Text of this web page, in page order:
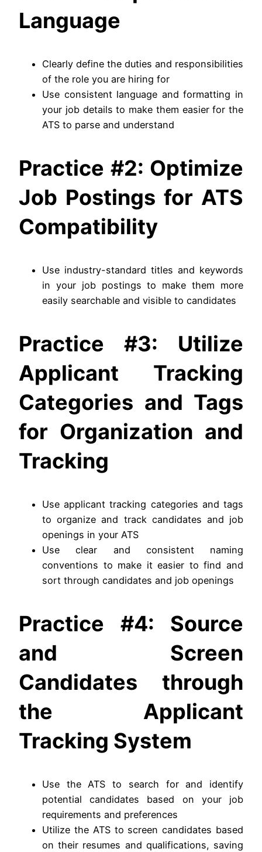
Language
Clearly define the duties and responsibilities
of the role you are hiring for
Use consistent language and formatting in
your job details to make them easier for the
ATS to parse and understand
Practice #2: Optimize
Job Postings for ATS
Compatibility
Use industry-standard titles and keywords
in your job postings to make them more
easily searchable and visible to candidates
Practice #3: Utilize
Applicant Tracking
Categories and Tags
for Organization and
Tracking
Use applicant tracking categories and tags
to organize and track candidates and job
openings in your ATS
Use clear and consistent naming
conventions to make it easier to find and
sort through candidates and job openings
Practice #4: Source
and Screen
Candidates through
the Applicant
Tracking System
Use the ATS to search for and identify
potential candidates based on your job
requirements and preferences
Utilize the ATS to screen candidates based
on their resumes and qualifications, saving